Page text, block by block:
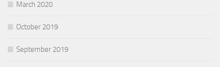
March 2020
October 2019
September 2019